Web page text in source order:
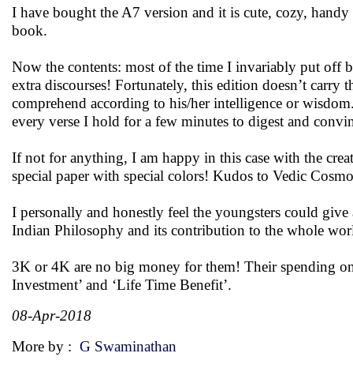
I have bought the A7 version and it is cute, cozy,
book.
Now the contents: most of the time I invariably put off
extra discourses! Fortunately, this edition doesn’t carry
comprehend according to his/her intelligence or
every verse I hold for a few minutes to digest and
If not for anything, I am happy in this case with the
special paper with special colors! Kudos to Vedic
I personally and honestly feel the youngsters could
Indian Philosophy and its contribution to the whole
3K or 4K are no big money for them! Their spending
Investment’ and ‘Life Time Benefit’.
08-Apr-2018
More by : G Swaminathan